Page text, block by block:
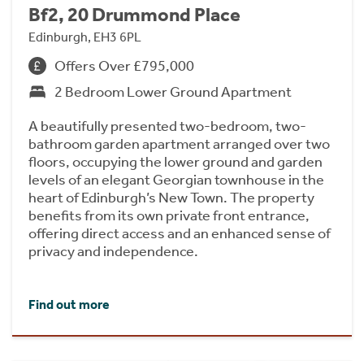
Bf2, 20 Drummond Place
Edinburgh, EH3 6PL
Offers Over £795,000
2 Bedroom Lower Ground Apartment
A beautifully presented two-bedroom, two-
bathroom garden apartment arranged over two
floors, occupying the lower ground and garden
levels of an elegant Georgian townhouse in the
heart of Edinburgh’s New Town. The property
benefits from its own private front entrance,
offering direct access and an enhanced sense of
privacy and independence.
Find out more